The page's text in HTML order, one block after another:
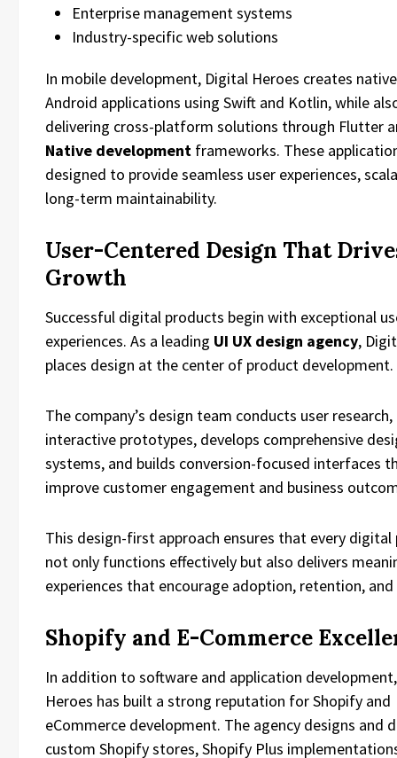
Enterprise management systems
Industry-specific web solutions
In mobile development, Digital Heroes creates
Android applications using Swift and Kotlin, while
delivering cross-platform solutions through Flutter
Native development frameworks. These
designed to provide seamless user experiences,
long-term maintainability.
User-Centered Design That
Growth
Successful digital products begin with exceptional
experiences. As a leading UI UX design agency,
places design at the center of product development.
The company’s design team conducts user
interactive prototypes, develops comprehensive
systems, and builds conversion-focused interfaces
improve customer engagement and business
This design-first approach ensures that every
not only functions effectively but also delivers
experiences that encourage adoption, retention,
Shopify and E-Commerce
In addition to software and application
Heroes has built a strong reputation for Shopify and
eCommerce development. The agency designs and
custom Shopify stores, Shopify Plus